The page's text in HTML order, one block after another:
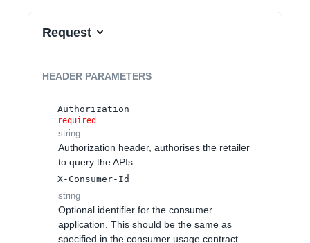
Request
HEADER PARAMETERS
Authorization
required
string
Authorization header, authorises the retailer
to query the APIs.
X-Consumer-Id
string
Optional identifier for the consumer
application. This should be the same as
specified in the consumer usage contract.